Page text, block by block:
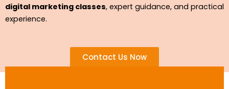
digital marketing classes, expert guidance, and practical
experience.
Contact Us Now